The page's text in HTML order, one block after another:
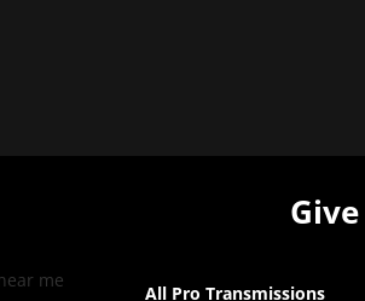
All Pro Transmissions